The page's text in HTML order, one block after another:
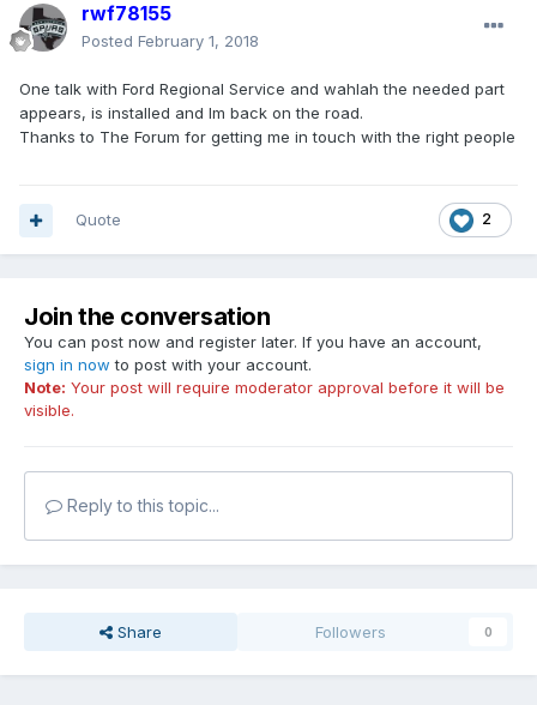
rwf78155
Posted February 1, 2018
One talk with Ford Regional Service and wahlah the needed part
appears, is installed and Im back on the road.
Thanks to The Forum for getting me in touch with the right people
2
Quote
Join the conversation
You can post now and register later. If you have an account,
sign in now to post with your account.
Note: Your post will require moderator approval before it will be
visible.
Reply to this topic...
Share Followers 0